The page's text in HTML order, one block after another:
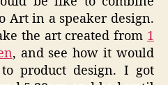
Art in a speaker design.
the art created from 1
, and see how it would
product design. I got